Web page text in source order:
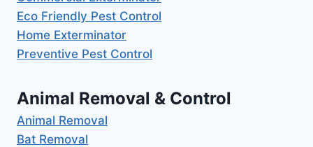
Eco Friendly Pest Control
Home Exterminator
Preventive Pest Control
Animal Removal & Control
Animal Removal
Bat Removal